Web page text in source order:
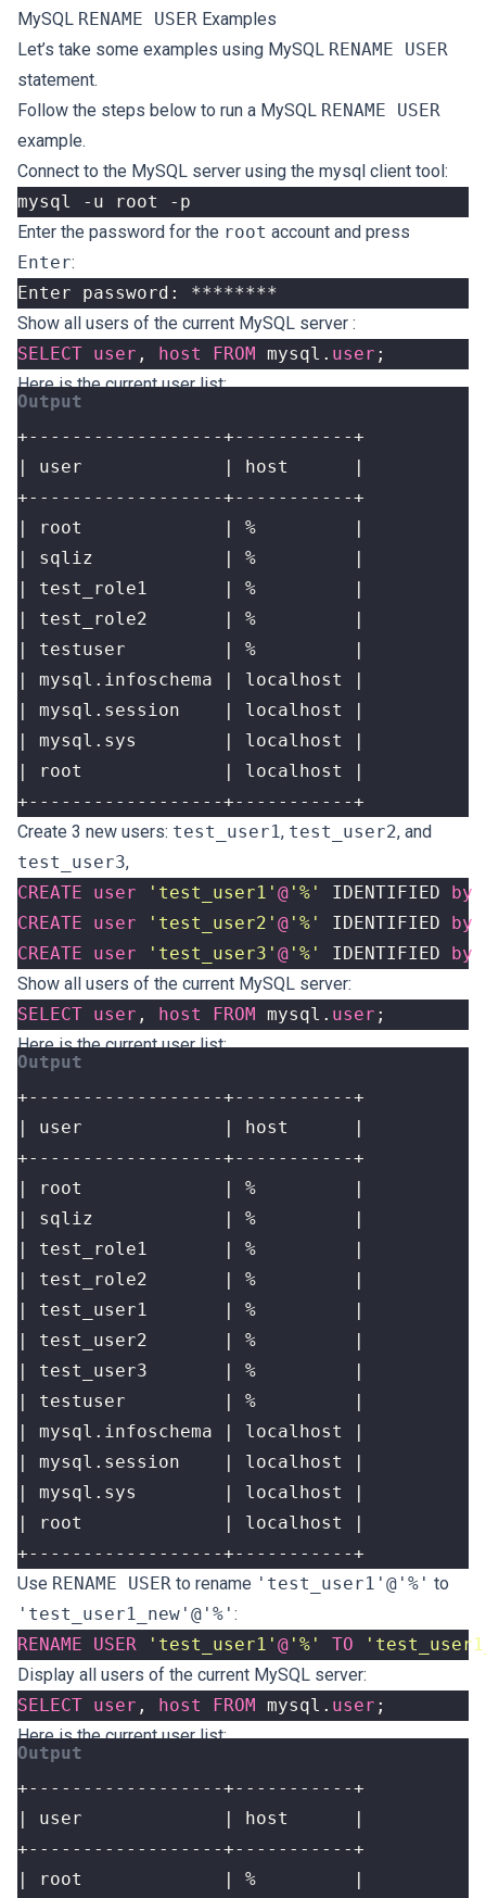
MySQL RENAME USER Examples
Let’s take some examples using MySQL RENAME USER
statement.
Follow the steps below to run a MySQL RENAME USER
example.
Connect to the MySQL server using the mysql client tool:
Enter the password for the root account and press
Enter:
Show all users of the current MySQL server :
SELECT user , host FROM mysql . user ;
Here is the current user list:
+------------------+-----------+
Create 3 new users: test_user1, test_user2, and
test_user3,
CREATE
user 'test_user1' @ '%' IDENTIFIED by
CREATE
user 'test_user2' @ '%' IDENTIFIED by
CREATE
user 'test_user3' @ '%' IDENTIFIED by
Show all users of the current MySQL server:
SELECT user , host FROM mysql . user ;
Here is the current user list:
+------------------+-----------+
Use RENAME USER to rename 'test_user1'@'%' to
'test_user1_new'@'%' :
RENAME
USER 'test_user1' @ '%' TO
Display all users of the current MySQL server:
SELECT user , host FROM mysql . user ;
Here is the current user list: